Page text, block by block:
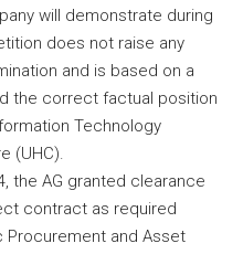
will demonstrate during
does not raise any
and is based on a
the correct factual position
Technology
(UHC).
the AG granted clearance
contract as required
Procurement and Asset